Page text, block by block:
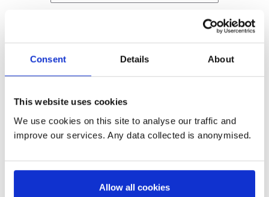
Consent Details About
This website uses cookies
We use cookies on this site to analyse our traffic and
improve our services. Any data collected is anonymised.
Allow all cookies
If you do not have an account here, head over to the